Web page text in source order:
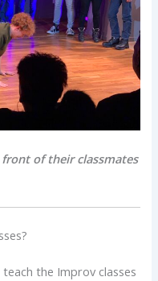
of their classmates
the Improv classes